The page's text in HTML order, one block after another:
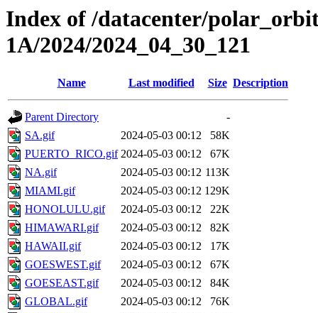
Index of /datacenter/
1A/2024/2024_04_30_121
Name Last modified Size Description
Parent Directory
-
SA.gif
2024-05-03 00:12
58K
PUERTO_RICO.gif 2024-05-03 00:12
67K
NA.gif
2024-05-03 00:12 113K
MIAMI.gif
2024-05-03 00:12 129K
HONOLULU.gif
2024-05-03 00:12
22K
HIMAWARI.gif
2024-05-03 00:12
82K
HAWAII.gif
2024-05-03 00:12
17K
GOESWEST.gif
2024-05-03 00:12
67K
GOESEAST.gif
2024-05-03 00:12
84K
GLOBAL.gif
2024-05-03 00:12
76K